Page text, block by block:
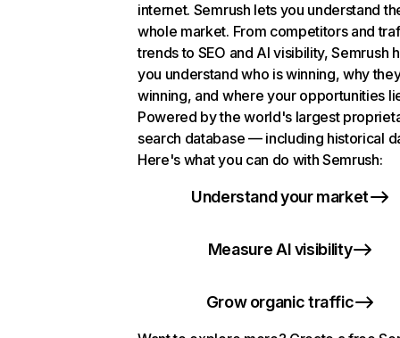
internet. Semrush lets you understand
whole market. From competitors and
trends to SEO and AI visibility, Semrush
you understand who is winning, why
winning, and where your opportunities
Powered by the world's largest
search database — including historical
Here's what you can do with Semrush:
Understand your market
Measure AI visibility
Grow organic traffic